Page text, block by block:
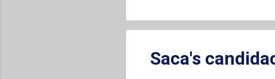
Saca's